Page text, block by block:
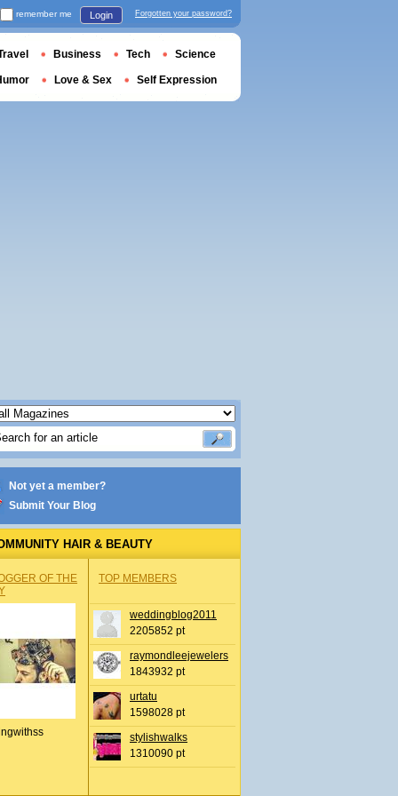
Not yet a member?
Submit Your Blog
HAIR & BEAUTY
OF THE
TOP MEMBERS
weddingblog2011
2205852 pt
raymondleejewelers
1843932 pt
urtatu
1598028 pt
stylishwalks
1310090 pt
remember me Login Forgotten your password?
Business Tech Science
Love & Sex Self Expression